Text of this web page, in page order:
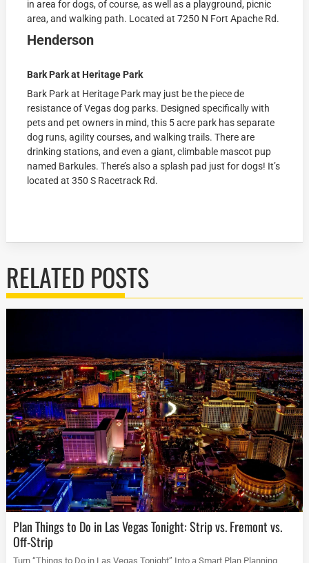
in area for dogs, of course, as well as a playground, picnic
area, and walking path. Located at7250 N Fort Apache Rd.
Henderson
Bark Park at Heritage Park
Bark Park at Heritage Park may just be the piece de
resistance of Vegas dog parks. Designed specifically with
pets and pet owners in mind, this 5 acre park has separate
dog runs, agility courses, and walking trails. There are
drinking stations, and even a giant, climbable mascot pup
named Barkules. There’s also a splash pad just for dogs! It’s
located at350 S Racetrack Rd.
RELATED POSTS
Plan Things to Do in Las Vegas Tonight: Strip vs. Fremont vs.
Off-Strip
Turn “Things to Do in Las Vegas Tonight” Into a Smart Plan Planning